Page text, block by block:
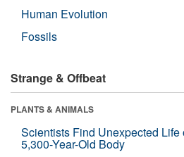
Human Evolution
Fossils
Strange & Offbeat
PLANTS & ANIMALS
Scientists Find Unexpected Life
5,300-Year-Old Body